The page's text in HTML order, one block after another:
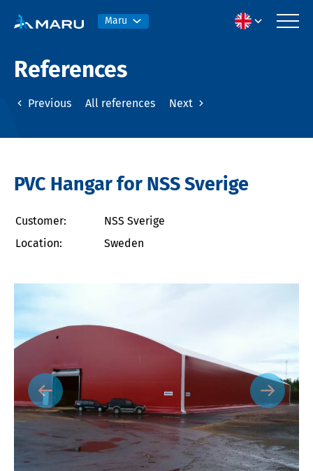
Maru
References
Previous All references Next
PVC Hangar for NSS Sverige
Customer:
NSS Sverige
Location:
Sweden